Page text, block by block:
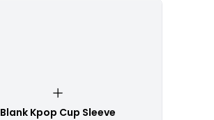
Blank Kpop Cup Sleeve